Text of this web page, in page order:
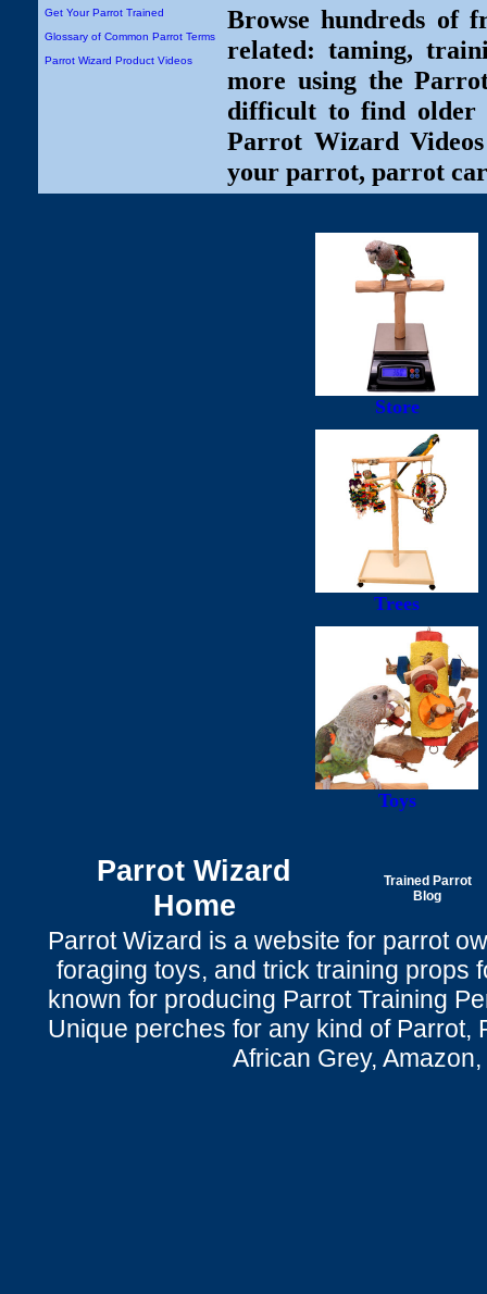
Get Your Parrot Trained
Glossary of Common Parrot Terms
Parrot Wizard Product Videos
Browse hundreds of
related: taming,
more using the
difficult to find older
Parrot Wizard
your parrot, parrot
Store
Trees
Toys
Parrot Wizard
Home
Trained Parrot
Blog
Parrot Wizard is a website for parrot
foraging toys, and trick training props
known for producing Parrot Training
Unique perches for any kind of Parrot,
African Grey,